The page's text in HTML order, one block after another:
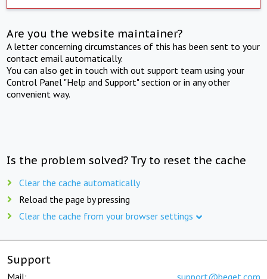
Are you the website maintainer?
A letter concerning circumstances of this has been sent to your
contact email automatically.
You can also get in touch with out support team using your
Control Panel "Help and Support" section or in any other
convenient way.
Is the problem solved? Try to reset the cache
Clear the cache automatically
Reload the page by pressing
Clear the cache from your browser settings
Support
Mail: support@beget.com